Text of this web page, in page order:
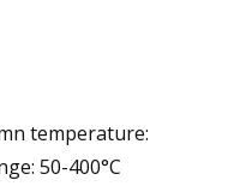
temperature:
50-400°C